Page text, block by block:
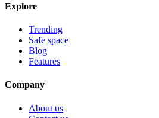
Explore
Trending
Safe space
Blog
Features
Company
About us